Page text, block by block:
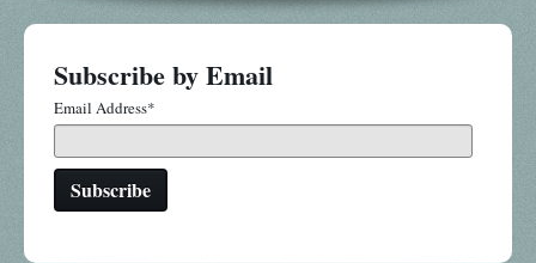
Subscribe by Email
Email Address*